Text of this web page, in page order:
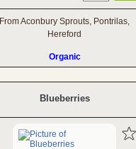
From Aconbury Sprouts, Pontrilas,
Hereford
Organic
Blueberries